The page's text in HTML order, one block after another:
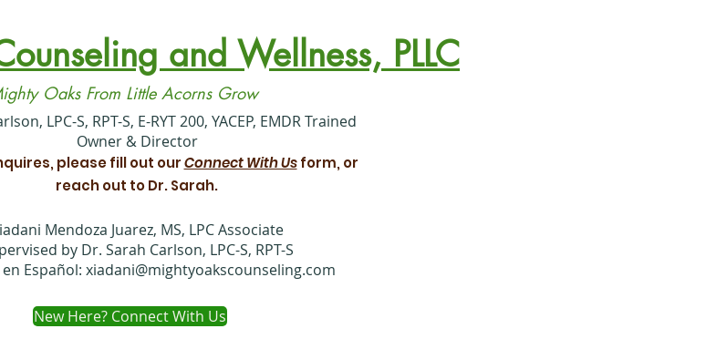
and Wellness, PLLC
Oaks From Little Acorns Grow
LPC-S, RPT-S, E-RYT 200, YACEP, EMDR Trained
Owner & Director
please fill out ourConnect With Us form, or
reach out to Dr. Sarah.
Mendoza Juarez, MS, LPC Associate
by Dr. Sarah Carlson, LPC-S, RPT-S
Español: xiadani@mightyoakscounseling.com
New Here? Connect With Us